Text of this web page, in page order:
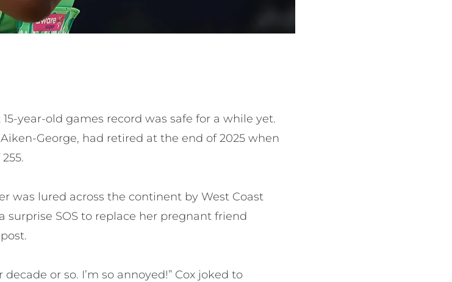
year-old games record was safe for a while yet.
George, had retired at the end of 2025 when
was lured across the continent by West Coast
surprise SOS to replace her pregnant friend
or so. I’m so annoyed!” Cox joked to